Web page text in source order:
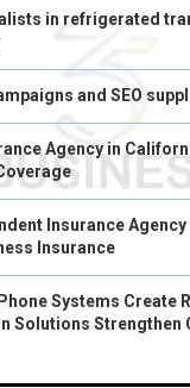
in refrigerated
and SEO
Agency in
Insurance
Insurance
Systems Create
Solutions Strengthen